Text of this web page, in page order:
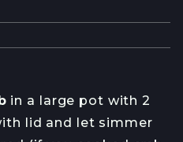
in a large pot with 2
lid and let simmer